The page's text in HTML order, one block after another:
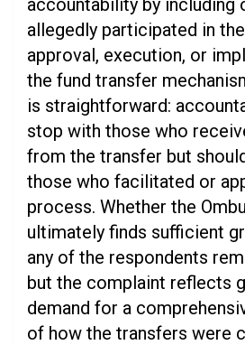
accountability by including
allegedly participated in
approval, execution, or
the fund transfer
is straightforward:
stop with those who
from the transfer but
those who facilitated or
process. Whether the
ultimately finds sufficient
any of the respondents
but the complaint reflects
demand for a
of how the transfers were